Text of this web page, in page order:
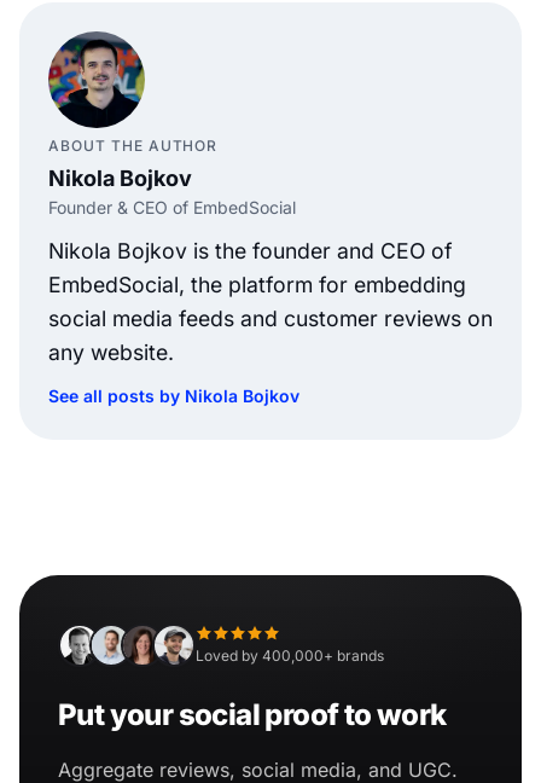
ABOUT THE AUTHOR
Nikola Bojkov
Founder & CEO of EmbedSocial
Nikola Bojkov is the founder and CEO of
EmbedSocial, the platform for embedding
social media feeds and customer reviews on
any website.
See all posts by Nikola Bojkov
Loved by 400,000+ brands
Put your social proof to work
Aggregate reviews, social media, and UGC.